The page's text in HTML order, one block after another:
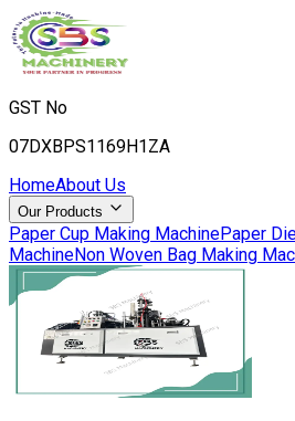
GST No
07DXBPS1169H1ZA
HomeAbout Us
Our Products
Paper Cup Making MachinePaper
MachineNon Woven Bag Making